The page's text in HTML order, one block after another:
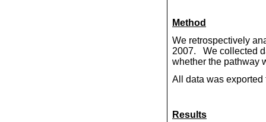
Method
We retrospectively
2007.
We collected
whether the pathway
All data was
Results